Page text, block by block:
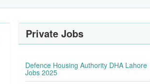
Private Jobs
Defence Housing Authority DHA Lahore
Jobs 2025